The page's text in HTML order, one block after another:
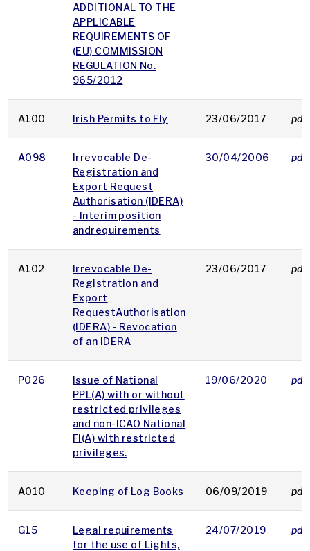
ADDITIONAL TO THE
APPLICABLE
REQUIREMENTS OF
(EU) COMMISSION
REGULATION No.
965/2012
A100 Irish Permits to Fly 23/06/2017 pdf
A098
Irrevocable De-
Registration and
Export Request
Authorisation (IDERA)
- Interim position
andrequirements
30/04/2006 pdf
A102
Irrevocable De-
Registration and
Export
RequestAuthorisation
(IDERA) - Revocation
of an IDERA
23/06/2017 pdf
P026
Issue of National
PPL(A) with or without
restricted privileges
and non-ICAO National
FI(A) with restricted
privileges.
19/06/2020 pdf
A010 Keeping of Log Books 06/09/2019 pdf
G15
Legal requirements
for the use of Lights,
24/07/2019 pdf